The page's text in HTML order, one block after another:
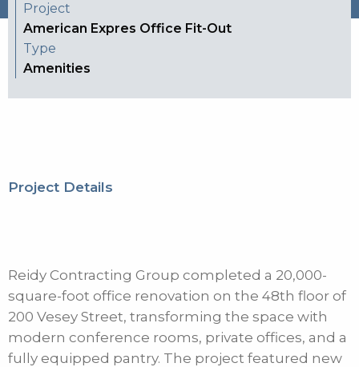
Project
American Expres Office Fit-Out
Type
Amenities
Project Details
Reidy Contracting Group completed a 20,000-
square-foot office renovation on the 48th floor of
200 Vesey Street, transforming the space with
modern conference rooms, private offices, and a
fully equipped pantry. The project featured new